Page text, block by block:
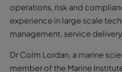
operations, risk and
experience in large scale
management, service
Dr Colm Lordan, a marine
member of the Marine